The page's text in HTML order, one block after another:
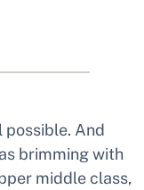
possible. And
brimming with
middle class,